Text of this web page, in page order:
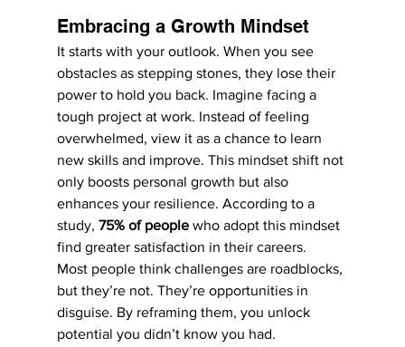
Embracing a Growth Mindset
It starts with your outlook. When you see
obstacles as stepping stones, they lose their
power to hold you back. Imagine facing a
tough project at work. Instead of feeling
overwhelmed, view it as a chance to learn
new skills and improve. This mindset shift not
only boosts personal growth but also
enhances your resilience. According to a
study, 75% of people who adopt this mindset
find greater satisfaction in their careers.
Most people think challenges are roadblocks,
but they’re not. They’re opportunities in
disguise. By reframing them, you unlock
potential you didn’t know you had.